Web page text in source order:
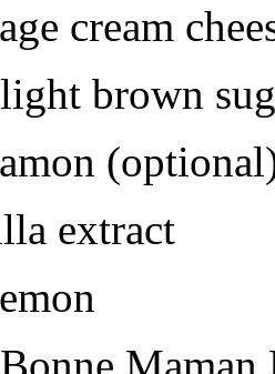
cream
brown
extract
Maman